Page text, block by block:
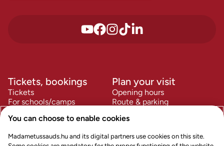
Tickets, bookings
Tickets
For schools/camps
Plan your visit
Opening hours
Route & parking
Accessibility
Information
Contact us
Policies
Terms & Conditions
You can choose to enable cookies
Madametussauds.hu and its digital partners use cookies on this site.